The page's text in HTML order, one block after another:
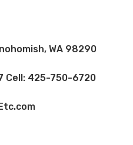
WA 98290
Cell: 425-750-6720